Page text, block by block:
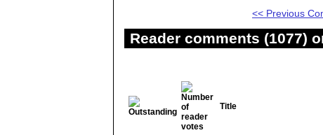
<< Previous
Reader comments (1077)
Title